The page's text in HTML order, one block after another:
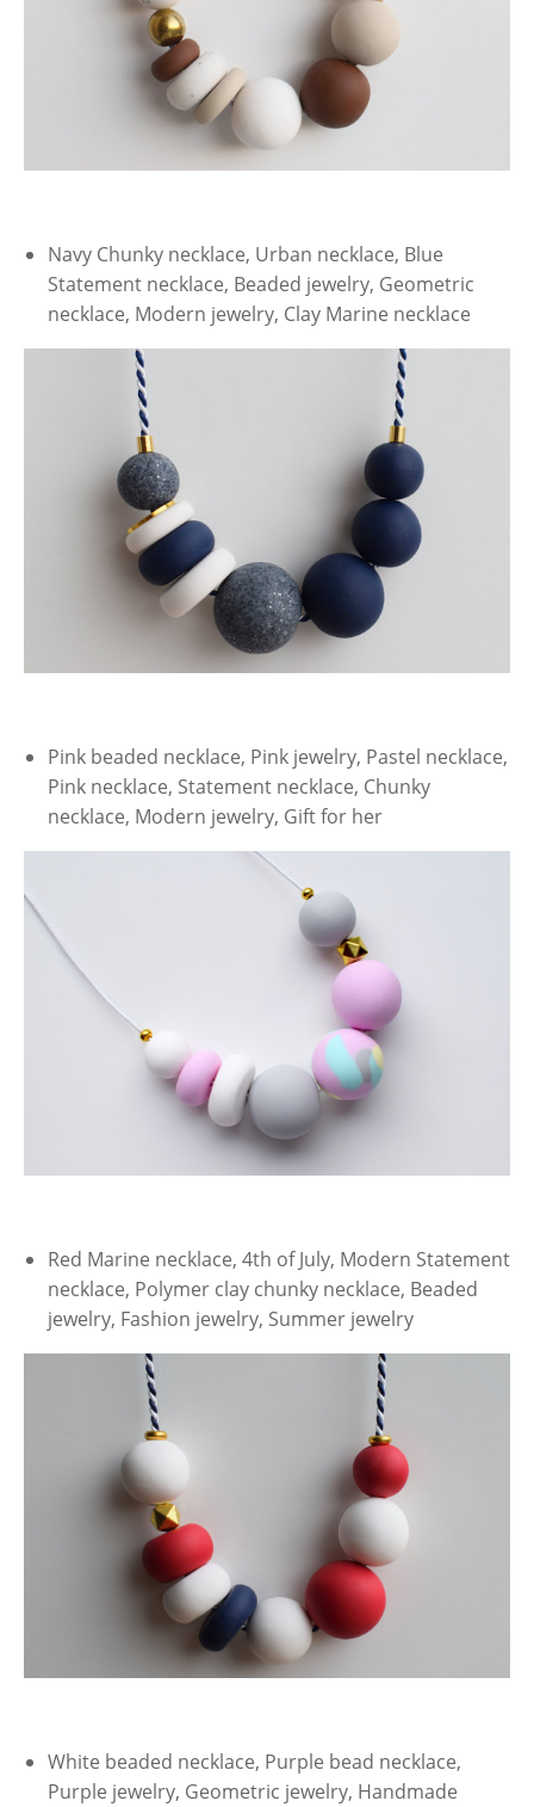
Navy Chunky necklace, Urban necklace, Blue
Statement necklace, Beaded jewelry, Geometric
necklace, Modern jewelry, Clay Marine necklace
Pink beaded necklace, Pink jewelry, Pastel necklace,
Pink necklace, Statement necklace, Chunky
necklace, Modern jewelry, Gift for her
Red Marine necklace, 4th of July, Modern Statement
necklace, Polymer clay chunky necklace, Beaded
jewelry, Fashion jewelry, Summer jewelry
White beaded necklace, Purple bead necklace,
Purple jewelry, Geometric jewelry, Handmade